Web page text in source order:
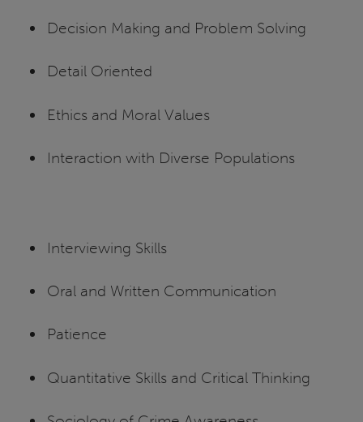
Decision Making and Problem Solving
Detail Oriented
Ethics and Moral Values
Interaction with Diverse Populations
Interviewing Skills
Oral and Written Communication
Patience
Quantitative Skills and Critical Thinking